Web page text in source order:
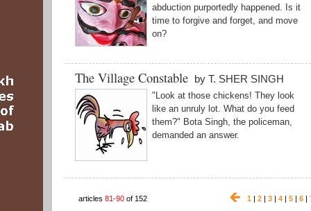
abduction purportedly happened. Is it
time to forgive and forget, and move
on?
The Village Constable by T. SHER SINGH
"Look at those chickens! They look
like an unruly lot. What do you feed
them?" Bota Singh, the policeman,
demanded an answer.
articles 81-90 of 152 1 | 2 | 3 | 4 | 5 | 6 |